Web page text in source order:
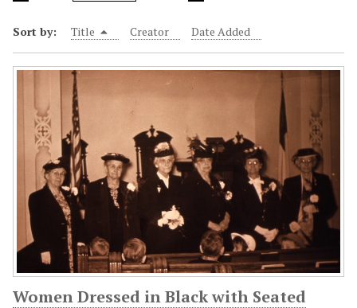
Sort by: Title Creator Date Added
Women Dressed in Black with Seated